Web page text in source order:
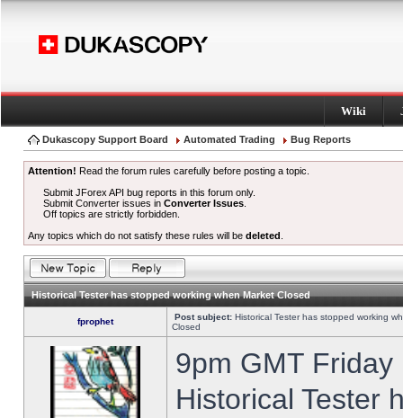
Wiki
Dukascopy Support Board Automated Trading Bug Reports
Attention! Read the forum rules carefully before posting a topic.
Submit JForex API bug reports in this forum only.
Submit Converter issues inConverter Issues
Off topics are strictly forbidden.
Any topics which do not satisfy these rules will be deleted
Historical Tester has stopped working when Market Closed
fprophet Post subject: Historical Tester has stopped working
Closed
9pm GMT
Historical Tester